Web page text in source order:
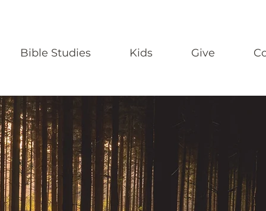
Bible Studies Kids Give